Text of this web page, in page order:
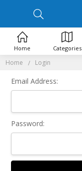
Home Login
Email Address:
Password:
Home Categories